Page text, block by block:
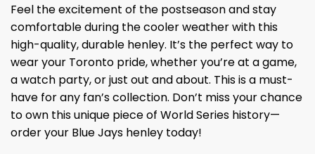
Feel the excitement of the postseason and stay
comfortable during the cooler weather with this
high-quality, durable henley. It’s the perfect way to
wear your Toronto pride, whether you’re at a game,
a watch party, or just out and about. This is a must-
have for any fan’s collection. Don’t miss your chance
to own this unique piece of World Series history—
order your Blue Jays henley today!